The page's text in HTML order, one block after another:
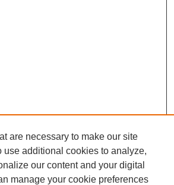
are necessary to make our site
use additional cookies to analyze,
our content and your digital
manage your cookie preferences